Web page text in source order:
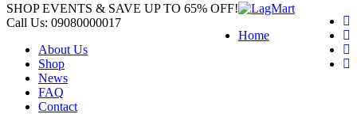
SHOP EVENTS & SAVE UP TO 65% OFF!
Call Us: 09080000017
Home
About Us
Shop
News
FAQ
Contact